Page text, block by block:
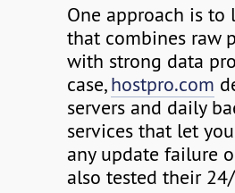
One approach is to
that combines raw
with strong data
case,hostpro.com
servers and daily
services that let
any update failure
also tested their